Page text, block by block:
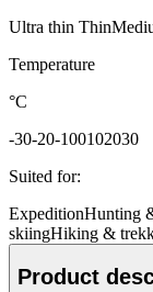
Ultra thin Thin
Temperature
°C
-30-20-100102030
Suited for:
ExpeditionHunting
skiingHiking &
Product